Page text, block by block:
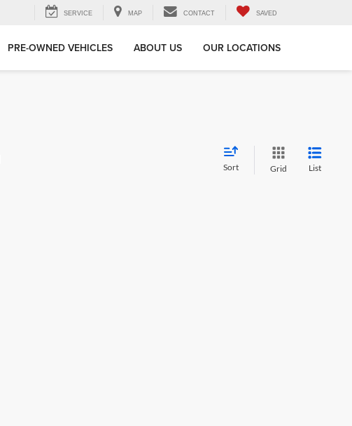
SERVICE MAP CONTACT SAVED
PRE-OWNED VEHICLES ABOUT US OUR LOCATIONS
Sort Grid List